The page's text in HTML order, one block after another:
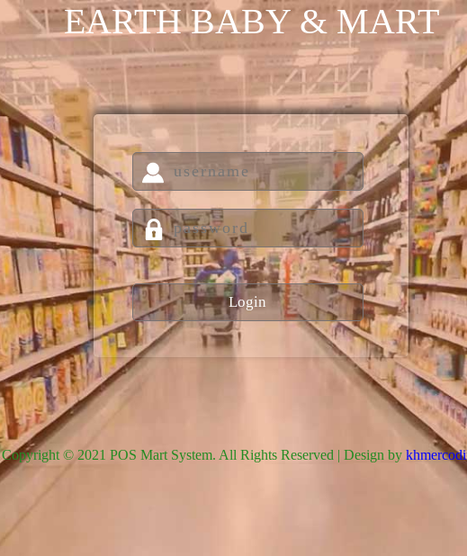
EARTH BABY & MART
Copyright © 2021 POS Mart System. All Rights Reserved | Design by